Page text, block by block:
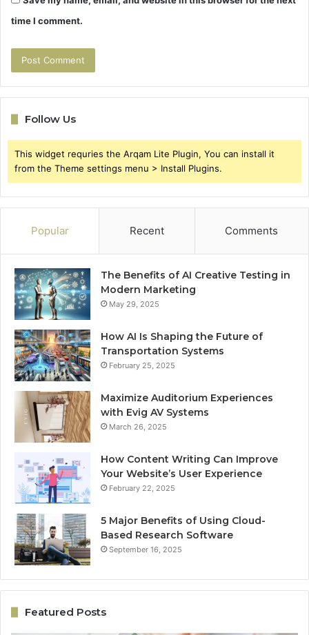
time I comment.
Follow Us
This widget requries the Arqam Lite Plugin, You can install it
from the Theme settings menu > Install Plugins.
Popular Recent Comments
The Benefits of AI Creative Testing in
Modern Marketing
May 29, 2025
How AI Is Shaping the Future of
Transportation Systems
February 25, 2025
Maximize Auditorium Experiences
with Evig AV Systems
March 26, 2025
How Content Writing Can Improve
Your Website’s User Experience
February 22, 2025
5 Major Benefits of Using Cloud-
Based Research Software
September 16, 2025
Featured Posts